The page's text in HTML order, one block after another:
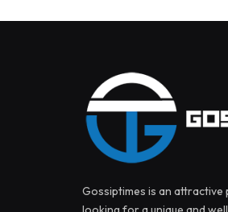
Gossiptimes is an